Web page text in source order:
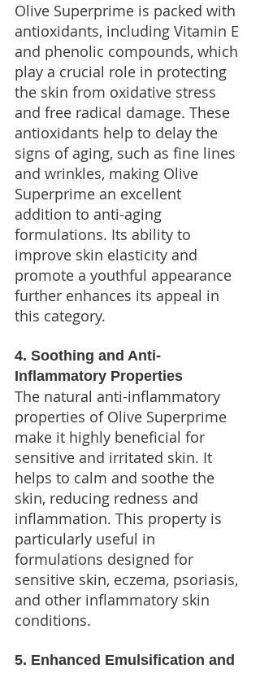
Olive Superprime is packed with
antioxidants, including Vitamin E
and phenolic compounds, which
play a crucial role in protecting
the skin from oxidative stress
and free radical damage. These
antioxidants help to delay the
signs of aging, such as fine lines
and wrinkles, making Olive
Superprime an excellent
addition to anti-aging
formulations. Its ability to
improve skin elasticity and
promote a youthful appearance
further enhances its appeal in
this category.
4. Soothing and Anti-
Inflammatory Properties
The natural anti-inflammatory
properties of Olive Superprime
make it highly beneficial for
sensitive and irritated skin. It
helps to calm and soothe the
skin, reducing redness and
inflammation. This property is
particularly useful in
formulations designed for
sensitive skin, eczema, psoriasis,
and other inflammatory skin
conditions.
5. Enhanced Emulsification and